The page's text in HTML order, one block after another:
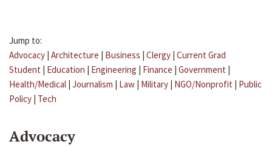
Jump to:
Advocacy | Architecture | Business | Clergy | Current Grad
Student | Education | Engineering | Finance | Government |
Health/Medical | Journalism | Law | Military | NGO/Nonprofit | Public
Policy | Tech
Advocacy